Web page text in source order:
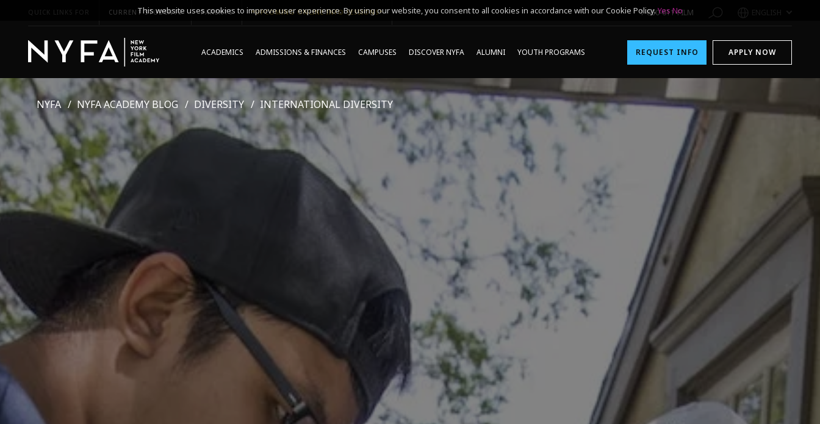
QUICK LINKS FOR CURRENT STUDENTS PARENTS *UPCOMING ONLINE INFO SESSIONS* 1-800-611-FILM ENGLISH
ACADEMICS ADMISSIONS & FINANCES CAMPUSES DISCOVER NYFA ALUMNI YOUTH PROGRAMS REQUEST INFO APPLY NOW
NYFA NYFA ACADEMY BLOG DIVERSITY INTERNATIONAL DIVERSITY
This website uses cookies to improve user experience. By using our website, you consent to all cookies in accordance with our Cookie Policy.Yes No